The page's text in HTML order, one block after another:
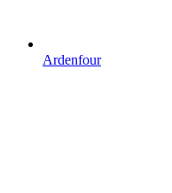
Ardenfour